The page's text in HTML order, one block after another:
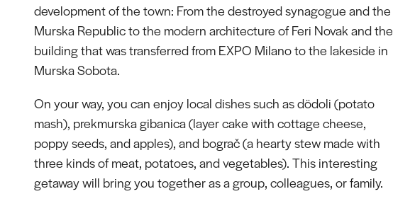
development of the town: From the destroyed synagogue and the
Murska Republic to the modern architecture of Feri Novak and the
building that was transferred from EXPO Milano to the lakeside in
Murska Sobota.
On your way, you can enjoy local dishes such as dödoli (potato
mash), prekmurska gibanica (layer cake with cottage cheese,
poppy seeds, and apples), and bograč (a hearty stew made with
three kinds of meat, potatoes, and vegetables). This interesting
getaway will bring you together as a group, colleagues, or family.